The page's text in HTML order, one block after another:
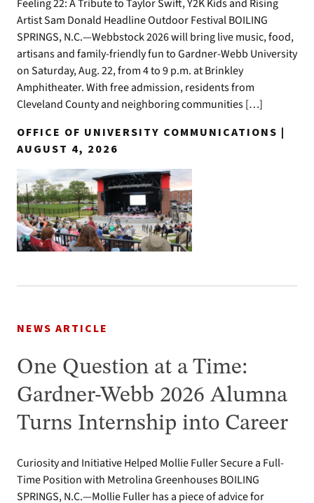
Feeling 22: A Tribute to Taylor Swift, Y2K Kids and Rising
Artist Sam Donald Headline Outdoor Festival BOILING
SPRINGS, N.C.—Webbstock 2026 will bring live music, food,
artisans and family-friendly fun to Gardner-Webb University
on Saturday, Aug. 22, from 4 to 9 p.m. at Brinkley
Amphitheater. With free admission, residents from
Cleveland County and neighboring communities […]
OFFICE OF UNIVERSITY COMMUNICATIONS |
AUGUST 4, 2026
NEWS ARTICLE
One Question at a Time:
Gardner-Webb 2026 Alumna
Turns Internship into Career
Curiosity and Initiative Helped Mollie Fuller Secure a Full-
Time Position with Metrolina Greenhouses BOILING
SPRINGS, N.C.—Mollie Fuller has a piece of advice for